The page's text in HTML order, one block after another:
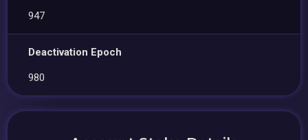
947
Deactivation Epoch
980